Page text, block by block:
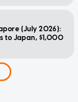
(July 2026):
to Japan, $1,000